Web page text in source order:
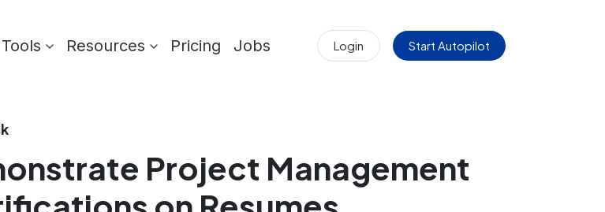
Resources Pricing Jobs Login Start Autopilot
Project Management